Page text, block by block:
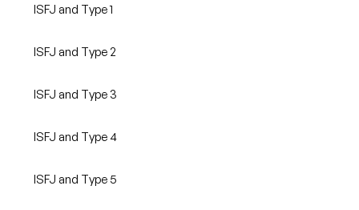
ISFJ and Type 1
ISFJ and Type 2
ISFJ and Type 3
ISFJ and Type 4
ISFJ and Type 5